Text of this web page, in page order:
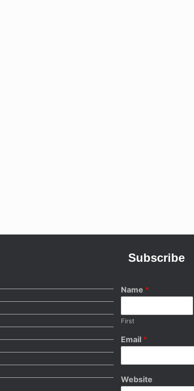
Subscribe
Name *
First
Email *
Website